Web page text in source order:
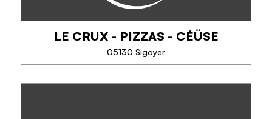
SEE MORE
LE CRUX - PIZZAS - CÉÜSE
05130 Sigoyer